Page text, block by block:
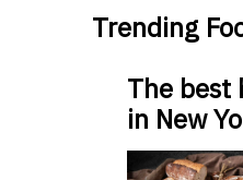
Trending
The best
in New